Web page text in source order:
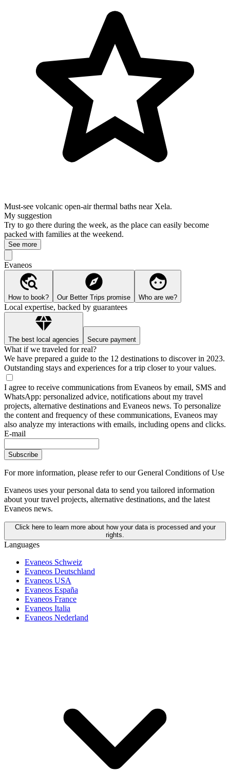
Must-see volcanic open-air thermal baths near Xela.
My suggestion
Try to go there during the week, as the place can easily become
packed with families at the weekend.
See more
Evaneos
How to book? Our Better Trips promise Who are we?
Local expertise, backed by guarantees
The best local agencies Secure payment
What if we traveled for real?
We have prepared a guide to the 12 destinations to discover in 2023.
Outstanding stays and experiences for a trip closer to your values.
I agree to receive communications from Evaneos by email, SMS and
WhatsApp: personalized advice, notifications about my travel
projects, alternative destinations and Evaneos news. To personalize
the content and frequency of these communications, Evaneos may
also analyze my interactions with emails, including opens and clicks.
E-mail
Subscribe
For more information, please refer to our General Conditions of Use
Evaneos uses your personal data to send you tailored information
about your travel projects, alternative destinations, and the latest
Evaneos news.
Click here to learn more about how your data is processed and your
rights.
Languages
Evaneos Schweiz
Evaneos Deutschland
Evaneos USA
Evaneos España
Evaneos France
Evaneos Italia
Evaneos Nederland